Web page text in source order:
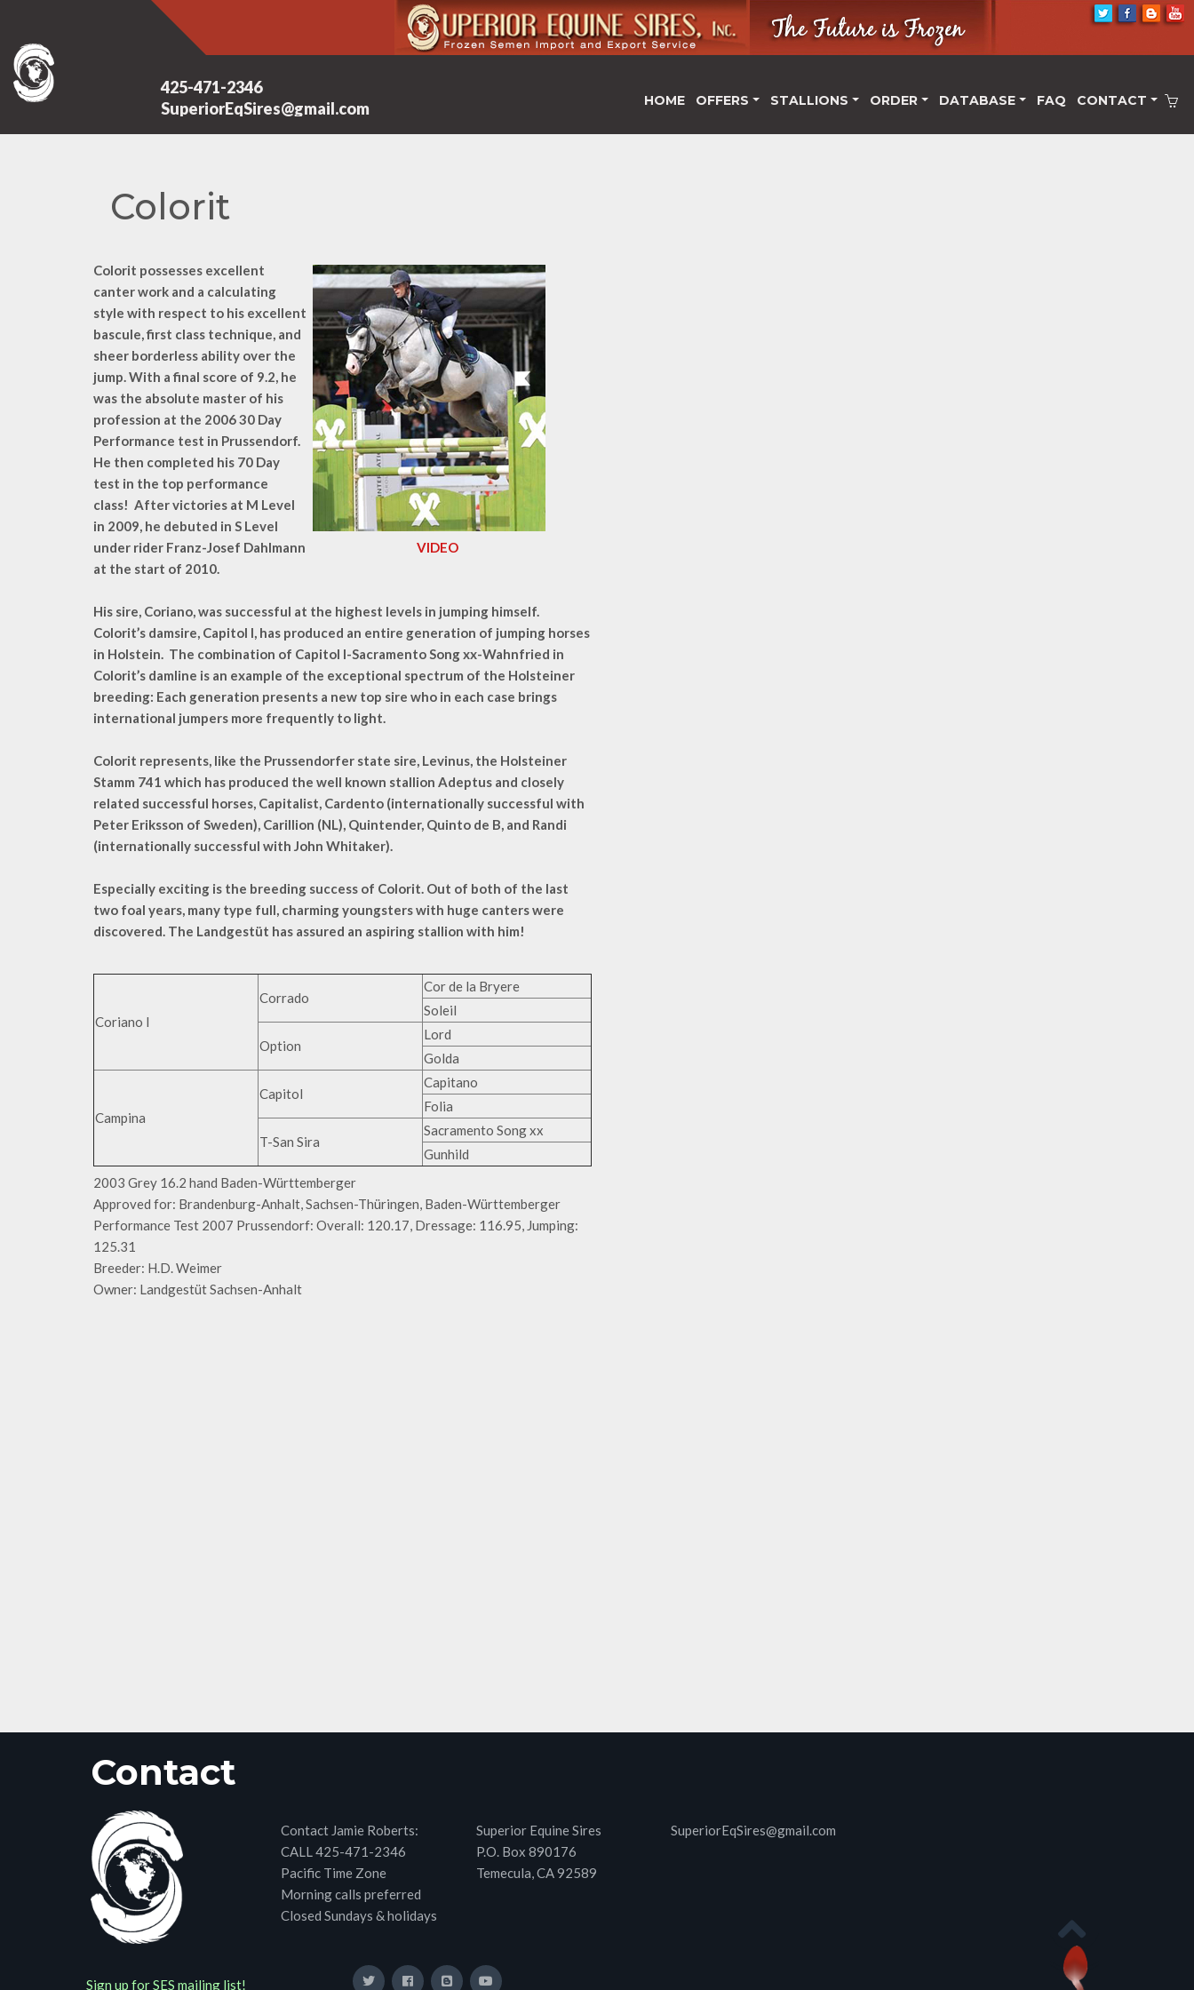
425-471-2346
SuperiorEqSires@gmail.com
HOME OFFERS STALLIONS ORDER DATABASE FAQ CONTACT
Colorit
VIDEO
Colorit possesses excellent
canter work and a calculating
style with respect to his excellent
bascule, first class technique, and
sheer borderless ability over the
jump. With a final score of 9.2, he
was the absolute master of his
profession at the 2006 30 Day
Performance test in Prussendorf.
He then completed his 70 Day
test in the top performance
class! After victories at M Level
in 2009, he debuted in S Level
under rider Franz-Josef Dahlmann
at the start of 2010.
His sire, Coriano, was successful at the highest levels in jumping himself.
Colorit’s damsire, Capitol I, has produced an entire generation of jumping horses
in Holstein. The combination of Capitol I-Sacramento Song xx-Wahnfried in
Colorit’s damline is an example of the exceptional spectrum of the Holsteiner
breeding: Each generation presents a new top sire who in each case brings
international jumpers more frequently to light.
Colorit represents, like the Prussendorfer state sire, Levinus, the Holsteiner
Stamm 741 which has produced the well known stallion Adeptus and closely
related successful horses, Capitalist, Cardento (internationally successful with
Peter Eriksson of Sweden), Carillion (NL), Quintender, Quinto de B, and Randi
(internationally successful with John Whitaker).
Especially exciting is the breeding success of Colorit. Out of both of the last
two foal years, many type full, charming youngsters with huge canters were
discovered. The Landgestüt has assured an aspiring stallion with him!
Coriano I
Corrado
Cor de la Bryere
Soleil
Option
Lord
Golda
Campina
Capitol
Capitano
Folia
T-San Sira
Sacramento Song xx
Gunhild
2003 Grey 16.2 hand Baden-Württemberger
Approved for: Brandenburg-Anhalt, Sachsen-Thüringen, Baden-Württemberger
Performance Test 2007 Prussendorf: Overall: 120.17, Dressage: 116.95, Jumping:
125.31
Breeder: H.D. Weimer
Owner: Landgestüt Sachsen-Anhalt
Contact
Contact Jamie Roberts:
CALL 425-471-2346
Pacific Time Zone
Morning calls preferred
Closed Sundays & holidays
Superior Equine Sires
P.O. Box 890176
Temecula, CA 92589
SuperiorEqSires@gmail.com
Sign up for SES mailing list!